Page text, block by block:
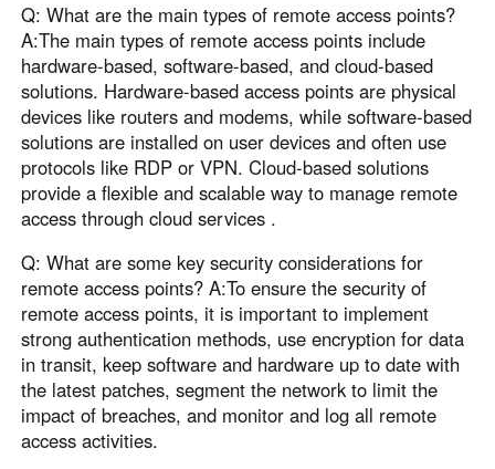
Q: What are the main types of remote access points?
A:The main types of remote access points include
hardware-based, software-based, and cloud-based
solutions. Hardware-based access points are physical
devices like routers and modems, while software-based
solutions are installed on user devices and often use
protocols like RDP or VPN. Cloud-based solutions
provide a flexible and scalable way to manage remote
access through cloud services .
Q: What are some key security considerations for
remote access points? A:To ensure the security of
remote access points, it is important to implement
strong authentication methods, use encryption for data
in transit, keep software and hardware up to date with
the latest patches, segment the network to limit the
impact of breaches, and monitor and log all remote
access activities.